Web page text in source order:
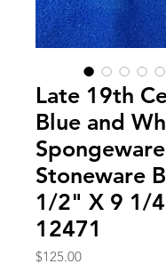
Late 19th
Blue and
Spongeware
Stoneware
1/2" X 9 1/
12471
$125.00Price